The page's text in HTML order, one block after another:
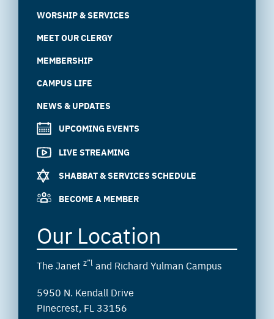
WORSHIP & SERVICES
MEET OUR CLERGY
MEMBERSHIP
CAMPUS LIFE
NEWS & UPDATES
UPCOMING EVENTS
LIVE STREAMING
SHABBAT & SERVICES SCHEDULE
BECOME A MEMBER
Our Location
The Janet z”l and Richard Yulman Campus
5950 N. Kendall Drive
Pinecrest, FL 33156